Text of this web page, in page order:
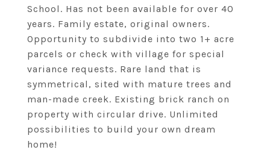
School. Has not been available for over 40
years. Family estate, original owners.
Opportunity to subdivide into two 1+ acre
parcels or check with village for special
variance requests. Rare land that is
symmetrical, sited with mature trees and
man-made creek. Existing brick ranch on
property with circular drive. Unlimited
possibilities to build your own dream
home!